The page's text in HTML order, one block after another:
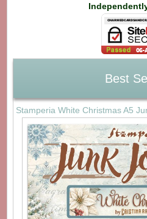
Best
Stamperia White Christmas A5